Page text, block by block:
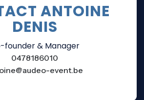
ANTOINE
DENIS
founder & Manager
0478186010
event.be